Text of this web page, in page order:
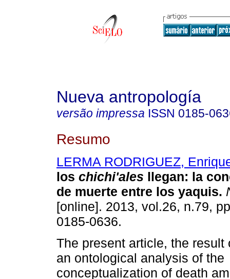
Nueva antropología
versão impressa ISSN 0185-
Resumo
LERMA RODRIGUEZ,
los chichi'ales llegan: la
de muerte entre los yaquis.
[online]. 2013, vol.26, n.79,
0185-0636.
The present article, the result
an ontological analysis of the
conceptualization of death